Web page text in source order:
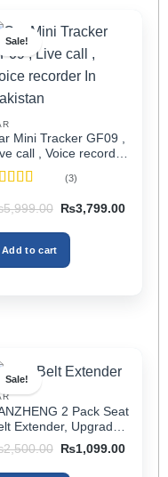
Sale!
Mini Tracker GF09 ,
call , Voice recorder
Pakistan
5
(3)
5,999.00
Original
price
was:
₨5,999.00.
₨3,799.00Current
Add to cart
Sale!
2 Pack Seat
Extender, Upgraded
Seatbelt Extender
Compatibility) for
Belt Extension,
2,500.00
Original
price
was:
₨1,099.00Current